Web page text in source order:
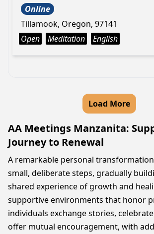
Online
Tillamook, Oregon, 97141
Open
Meditation English
Load More
AA Meetings Manzanita:
Journey to Renewal
A remarkable personal
small, deliberate steps, gradually
shared experience of growth and
supportive environments that honor
individuals exchange stories,
offer mutual encouragement, with